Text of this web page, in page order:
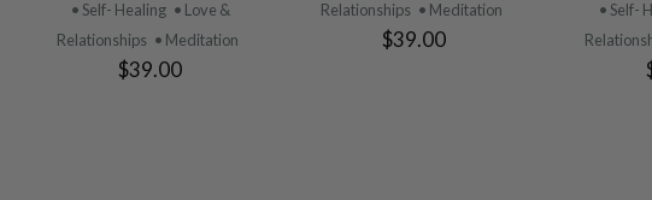
• Self- Healing • Love &
Relationships • Meditation
$39.00
Relationships • Meditation
$39.00
• Self-